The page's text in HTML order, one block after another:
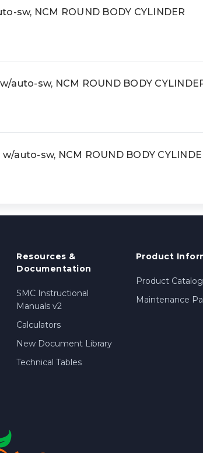
sw, NCM ROUND BODY CYLINDER
auto-sw, NCM ROUND BODY
auto-sw, NCM ROUND BODY
Resources &
Documentation
SMC Instructional
Manuals v2
Calculators
New Document Library
Technical Tables
Product
Product Catalog
Maintenance